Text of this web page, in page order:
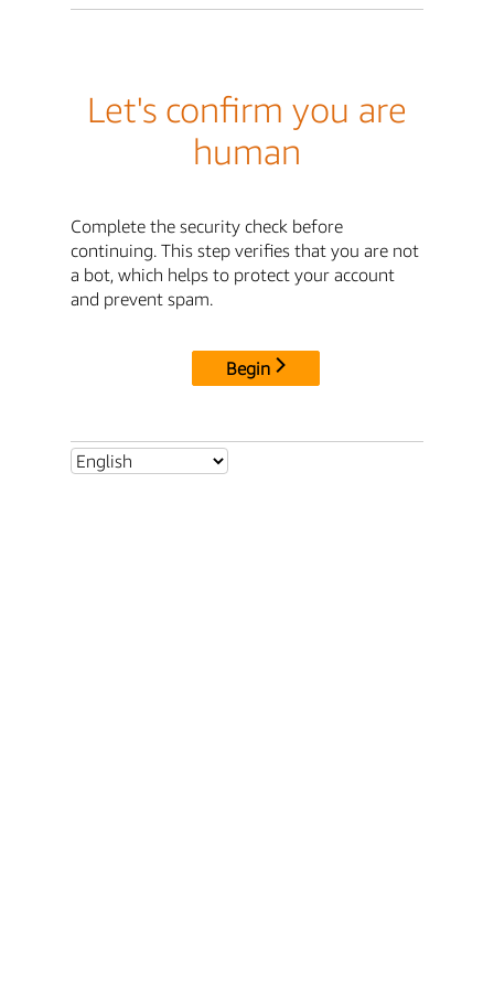
Let's confirm you are
human
Complete the security check before
continuing. This step verifies that you are not
a bot, which helps to protect your account
and prevent spam.
Begin